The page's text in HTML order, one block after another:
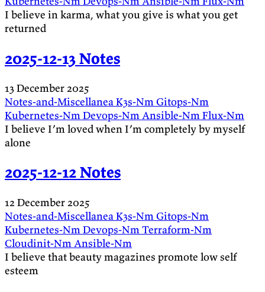
I believe in karma, what you give is what you get
returned
2025-12-13 Notes
13 December 2025
Notes-and-MiscellaneaK3s-NmGitops-Nm
Kubernetes-NmDevops-NmAnsible-NmFlux-Nm
I believe I’m loved when I’m completely by myself
alone
2025-12-12 Notes
12 December 2025
Notes-and-MiscellaneaK3s-NmGitops-Nm
Kubernetes-NmDevops-NmTerraform-Nm
Cloudinit-NmAnsible-Nm
I believe that beauty magazines promote low self
esteem